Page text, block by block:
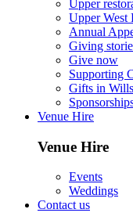
Upper
Upper West
Annual
Giving
Give now
Supporting
Gifts in Wills
Venue Hire
Venue Hire
Events
Weddings
Contact us